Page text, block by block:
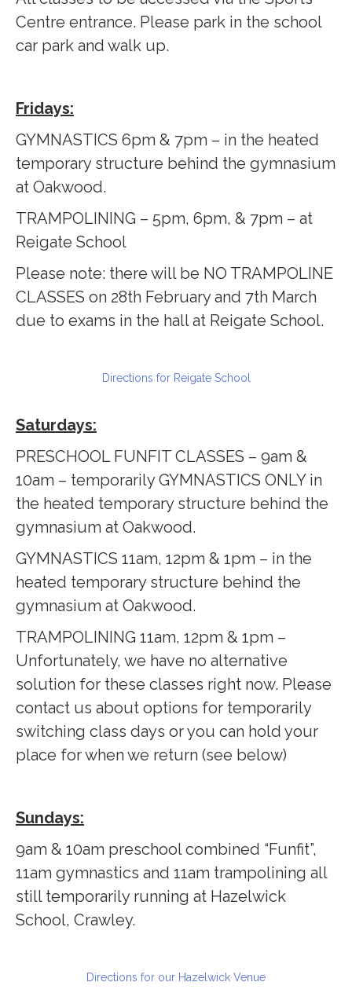
Centre entrance. Please park in the school
car park and walk up.
Fridays:
GYMNASTICS 6pm & 7pm – in the heated
temporary structure behind the gymnasium
at Oakwood.
TRAMPOLINING – 5pm, 6pm, & 7pm – at
Reigate School
Please note: there will be NO TRAMPOLINE
CLASSES on 28th February and 7th March
due to exams in the hall at Reigate School.
Directions for Reigate School
Saturdays:
PRESCHOOL FUNFIT CLASSES – 9am &
10am – temporarily GYMNASTICS ONLY in
the heated temporary structure behind the
gymnasium at Oakwood.
GYMNASTICS 11am, 12pm & 1pm – in the
heated temporary structure behind the
gymnasium at Oakwood.
TRAMPOLINING 11am, 12pm & 1pm –
Unfortunately, we have no alternative
solution for these classes right now. Please
contact us about options for temporarily
switching class days or you can hold your
place for when we return (see below)
Sundays:
9am & 10am preschool combined “Funfit”,
11am gymnastics and 11am trampolining all
still temporarily running at Hazelwick
School, Crawley.
Directions for our Hazelwick Venue